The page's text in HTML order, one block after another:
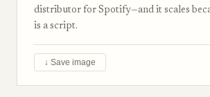
distributor for Spotify—and it scales
is a script.
↓ Save image